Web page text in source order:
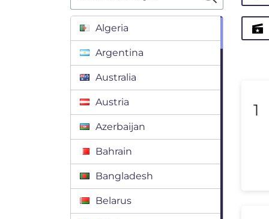
Algeria
Argentina
Australia
Austria
Azerbaijan
Bahrain
Bangladesh
Belarus
1